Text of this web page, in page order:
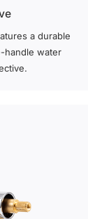
a durable
handle water